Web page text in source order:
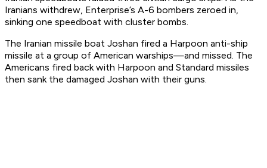
Iranians withdrew, Enterprise’s A-6 bombers zeroed in,
sinking one speedboat with cluster bombs.
The Iranian missile boat Joshan fired a Harpoon anti-ship
missile at a group of American warships—and missed. The
Americans fired back with Harpoon and Standard missiles
then sank the damaged Joshan with their guns.